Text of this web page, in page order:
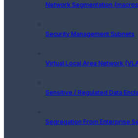
Network Segmentation
Security Management Subnets
Virtual Local Area Network
Sensitive / Regulated Data
Segregation From Enterprise